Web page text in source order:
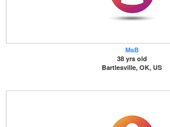
MsB
38 yrs old
Bartlesville, OK, US